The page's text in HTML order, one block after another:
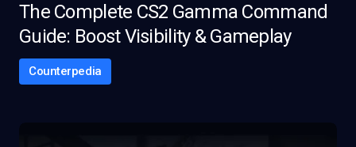
The Complete CS2 Gamma Command
Guide: Boost Visibility & Gameplay
Counterpedia